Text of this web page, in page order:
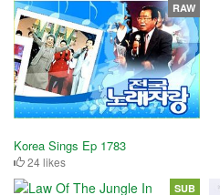
Korea Sings Ep 1783
24 likes
RAW
SUB